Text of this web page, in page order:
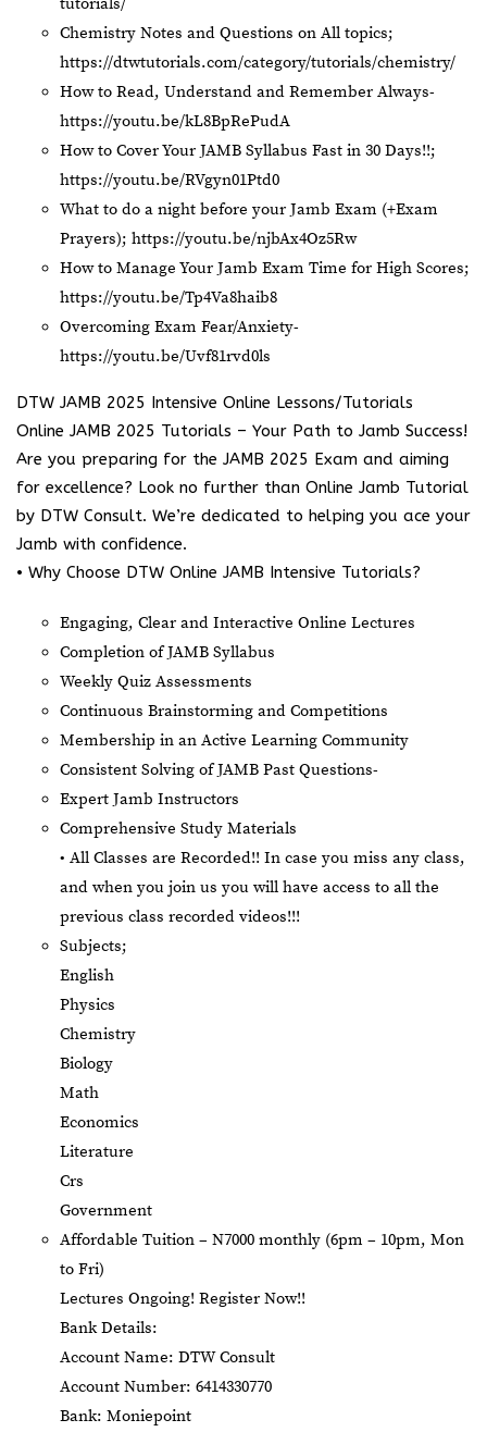
Chemistry Notes and Questions on All topics;
https://dtwtutorials.com/category/tutorials/chemistry/
How to Read, Understand and Remember Always-
https://youtu.be/kL8BpRePudA
How to Cover Your JAMB Syllabus Fast in 30 Days!!;
https://youtu.be/RVgyn01Ptd0
What to do a night before your Jamb Exam (+Exam
Prayers); https://youtu.be/njbAx4Oz5Rw
How to Manage Your Jamb Exam Time for High Scores;
https://youtu.be/Tp4Va8haib8
Overcoming Exam Fear/Anxiety-
https://youtu.be/Uvf81rvd0ls
DTW JAMB 2025 Intensive Online Lessons/Tutorials
Online JAMB 2025 Tutorials – Your Path to Jamb Success!
Are you preparing for the JAMB 2025 Exam and aiming
for excellence? Look no further than Online Jamb Tutorial
by DTW Consult. We’re dedicated to helping you ace your
Jamb with confidence.
• Why Choose DTW Online JAMB Intensive Tutorials?
Engaging, Clear and Interactive Online Lectures
Completion of JAMB Syllabus
Weekly Quiz Assessments
Continuous Brainstorming and Competitions
Membership in an Active Learning Community
Consistent Solving of JAMB Past Questions-
Expert Jamb Instructors
Comprehensive Study Materials
• All Classes are Recorded!! In case you miss any class,
and when you join us you will have access to all the
previous class recorded videos!!!
Subjects;
English
Physics
Chemistry
Biology
Math
Economics
Literature
Crs
Government
Affordable Tuition – N7000 monthly (6pm – 10pm, Mon
to Fri)
Lectures Ongoing! Register Now!!
Bank Details:
Account Name: DTW Consult
Account Number: 6414330770
Bank: Moniepoint